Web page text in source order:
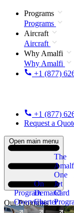
Programs
Programs
Aircraft
Aircraft
Why Amalfi
Why Amalfi
+1 (877)
+1 (877)
Request a
Open main menu
Our Programs
Program
Overview
On
Demand
Charter
The
One
Jet
Card